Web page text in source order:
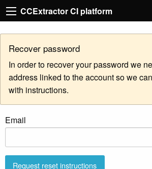
CCExtractor CI platform
Recover password
In order to recover your password we
address linked to the account so we
with instructions.
Email